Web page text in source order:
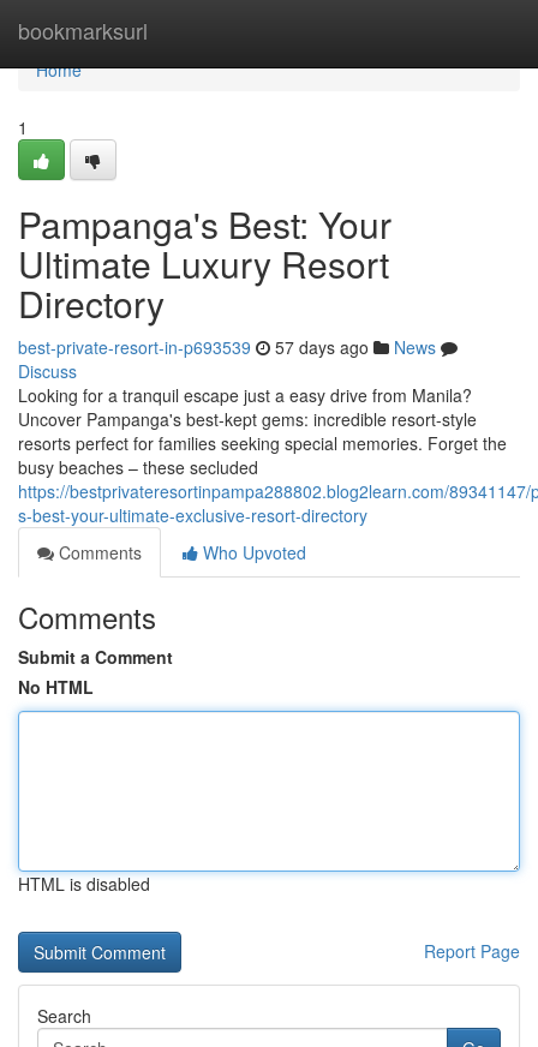
bookmarksurl
Home
Home
1
Pampanga's Best: Your
Ultimate Luxury Resort
Directory
best-private-resort-in-p693539 57 days ago
News
Discuss
Looking for a tranquil escape just a easy drive from Manila?
Uncover Pampanga's best-kept gems: incredible resort-style
resorts perfect for families seeking special memories. Forget the
busy beaches – these secluded
https://bestprivateresortinpampa288802.blog2learn.com/89341147/
s-best-your-ultimate-exclusive-resort-directory
Comments
Who Upvoted
Comments
Submit a Comment
No HTML
HTML is disabled
Report Page
Search